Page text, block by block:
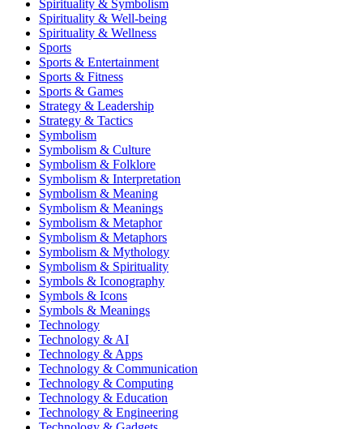
Spirituality & Symbolism
Spirituality & Well-being
Spirituality & Wellness
Sports
Sports & Entertainment
Sports & Fitness
Sports & Games
Strategy & Leadership
Strategy & Tactics
Symbolism
Symbolism & Culture
Symbolism & Folklore
Symbolism & Interpretation
Symbolism & Meaning
Symbolism & Meanings
Symbolism & Metaphor
Symbolism & Metaphors
Symbolism & Mythology
Symbolism & Spirituality
Symbols & Iconography
Symbols & Icons
Symbols & Meanings
Technology
Technology & AI
Technology & Apps
Technology & Communication
Technology & Computing
Technology & Education
Technology & Engineering